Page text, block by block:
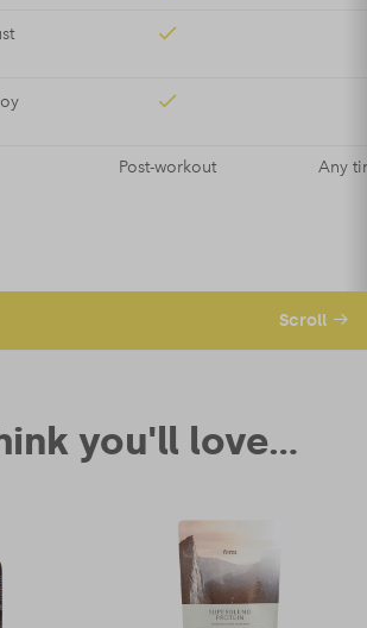
Post-workout Any
Scroll
you'll love...